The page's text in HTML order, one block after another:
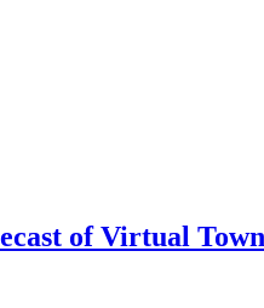
of Virtual